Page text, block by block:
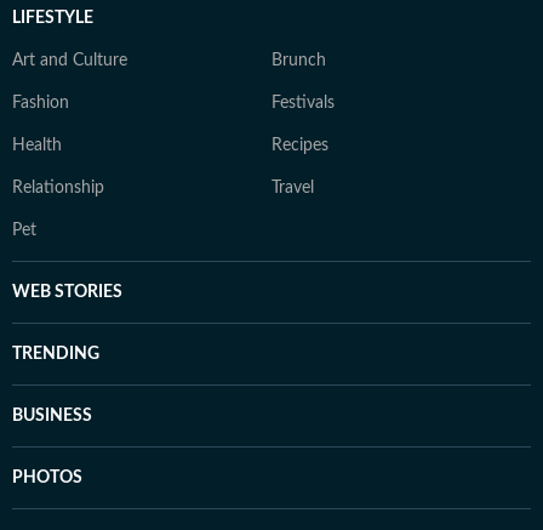
LIFESTYLE
Art and Culture Brunch
Fashion Festivals
Health Recipes
Relationship Travel
Pet
WEB STORIES
TRENDING
BUSINESS
PHOTOS